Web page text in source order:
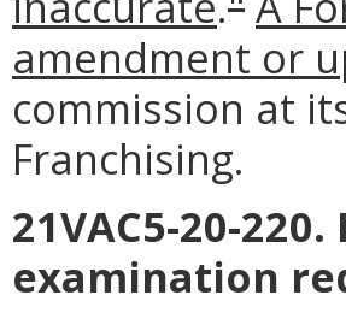
amendment or
commission at
Franchising.
21VAC5-20-
examination